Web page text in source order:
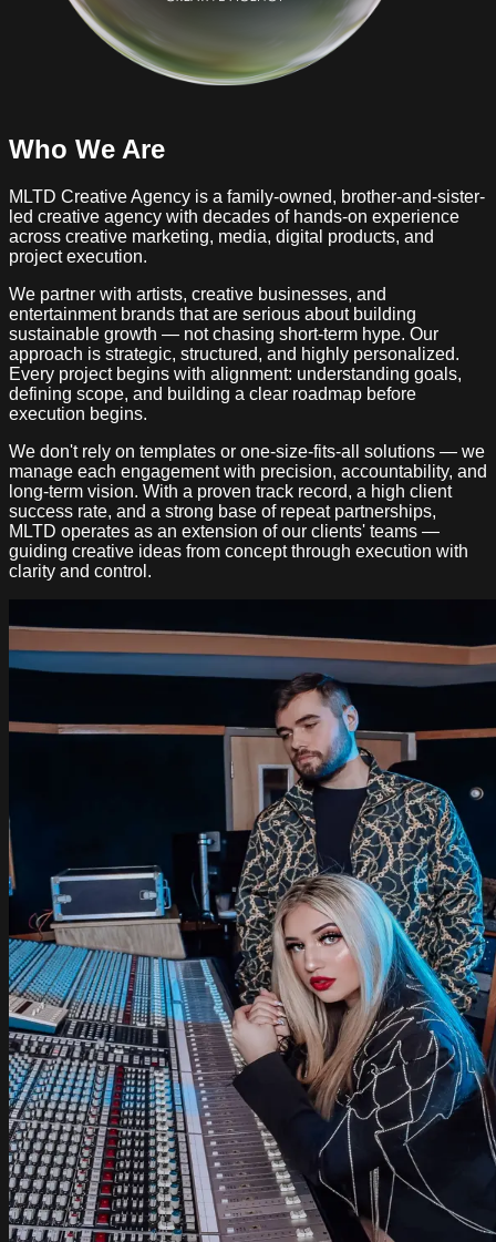
Who We Are
MLTD Creative Agency is a family-owned, brother-and-sister-
led creative agency with decades of hands-on experience
across creative marketing, media, digital products, and
project execution.
We partner with artists, creative businesses, and
entertainment brands that are serious about building
sustainable growth — not chasing short-term hype. Our
approach is strategic, structured, and highly personalized.
Every project begins with alignment: understanding goals,
defining scope, and building a clear roadmap before
execution begins.
We don't rely on templates or one-size-fits-all solutions — we
manage each engagement with precision, accountability, and
long-term vision. With a proven track record, a high client
success rate, and a strong base of repeat partnerships,
MLTD operates as an extension of our clients' teams —
guiding creative ideas from concept through execution with
clarity and control.